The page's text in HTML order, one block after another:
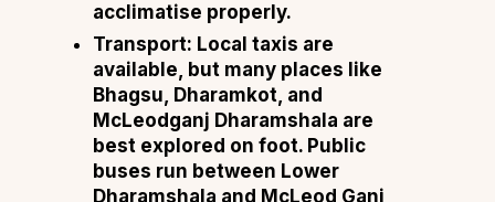
acclimatise properly.
Transport: Local taxis are
available, but many places like
Bhagsu, Dharamkot, and
McLeodganj Dharamshala are
best explored on foot. Public
buses run between Lower
Dharamshala and McLeod Ganj